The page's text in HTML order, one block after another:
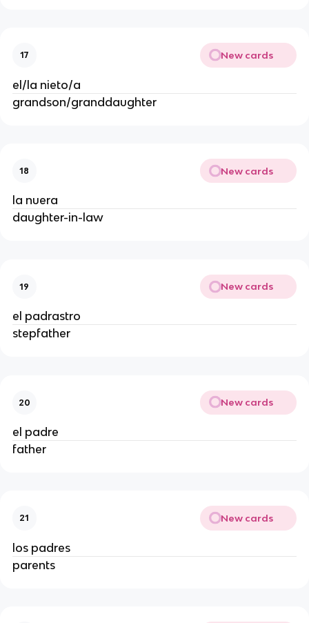
17 New cards
el/la nieto/a
grandson/granddaughter
18 New cards
la nuera
daughter-in-law
19 New cards
el padrastro
stepfather
20 New cards
el padre
father
21 New cards
los padres
parents